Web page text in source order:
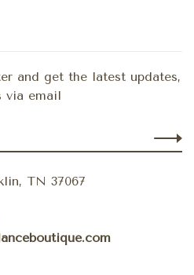
and get the latest updates,
via email
TN 37067